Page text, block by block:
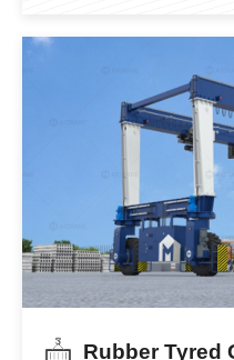
Rubber Tyred